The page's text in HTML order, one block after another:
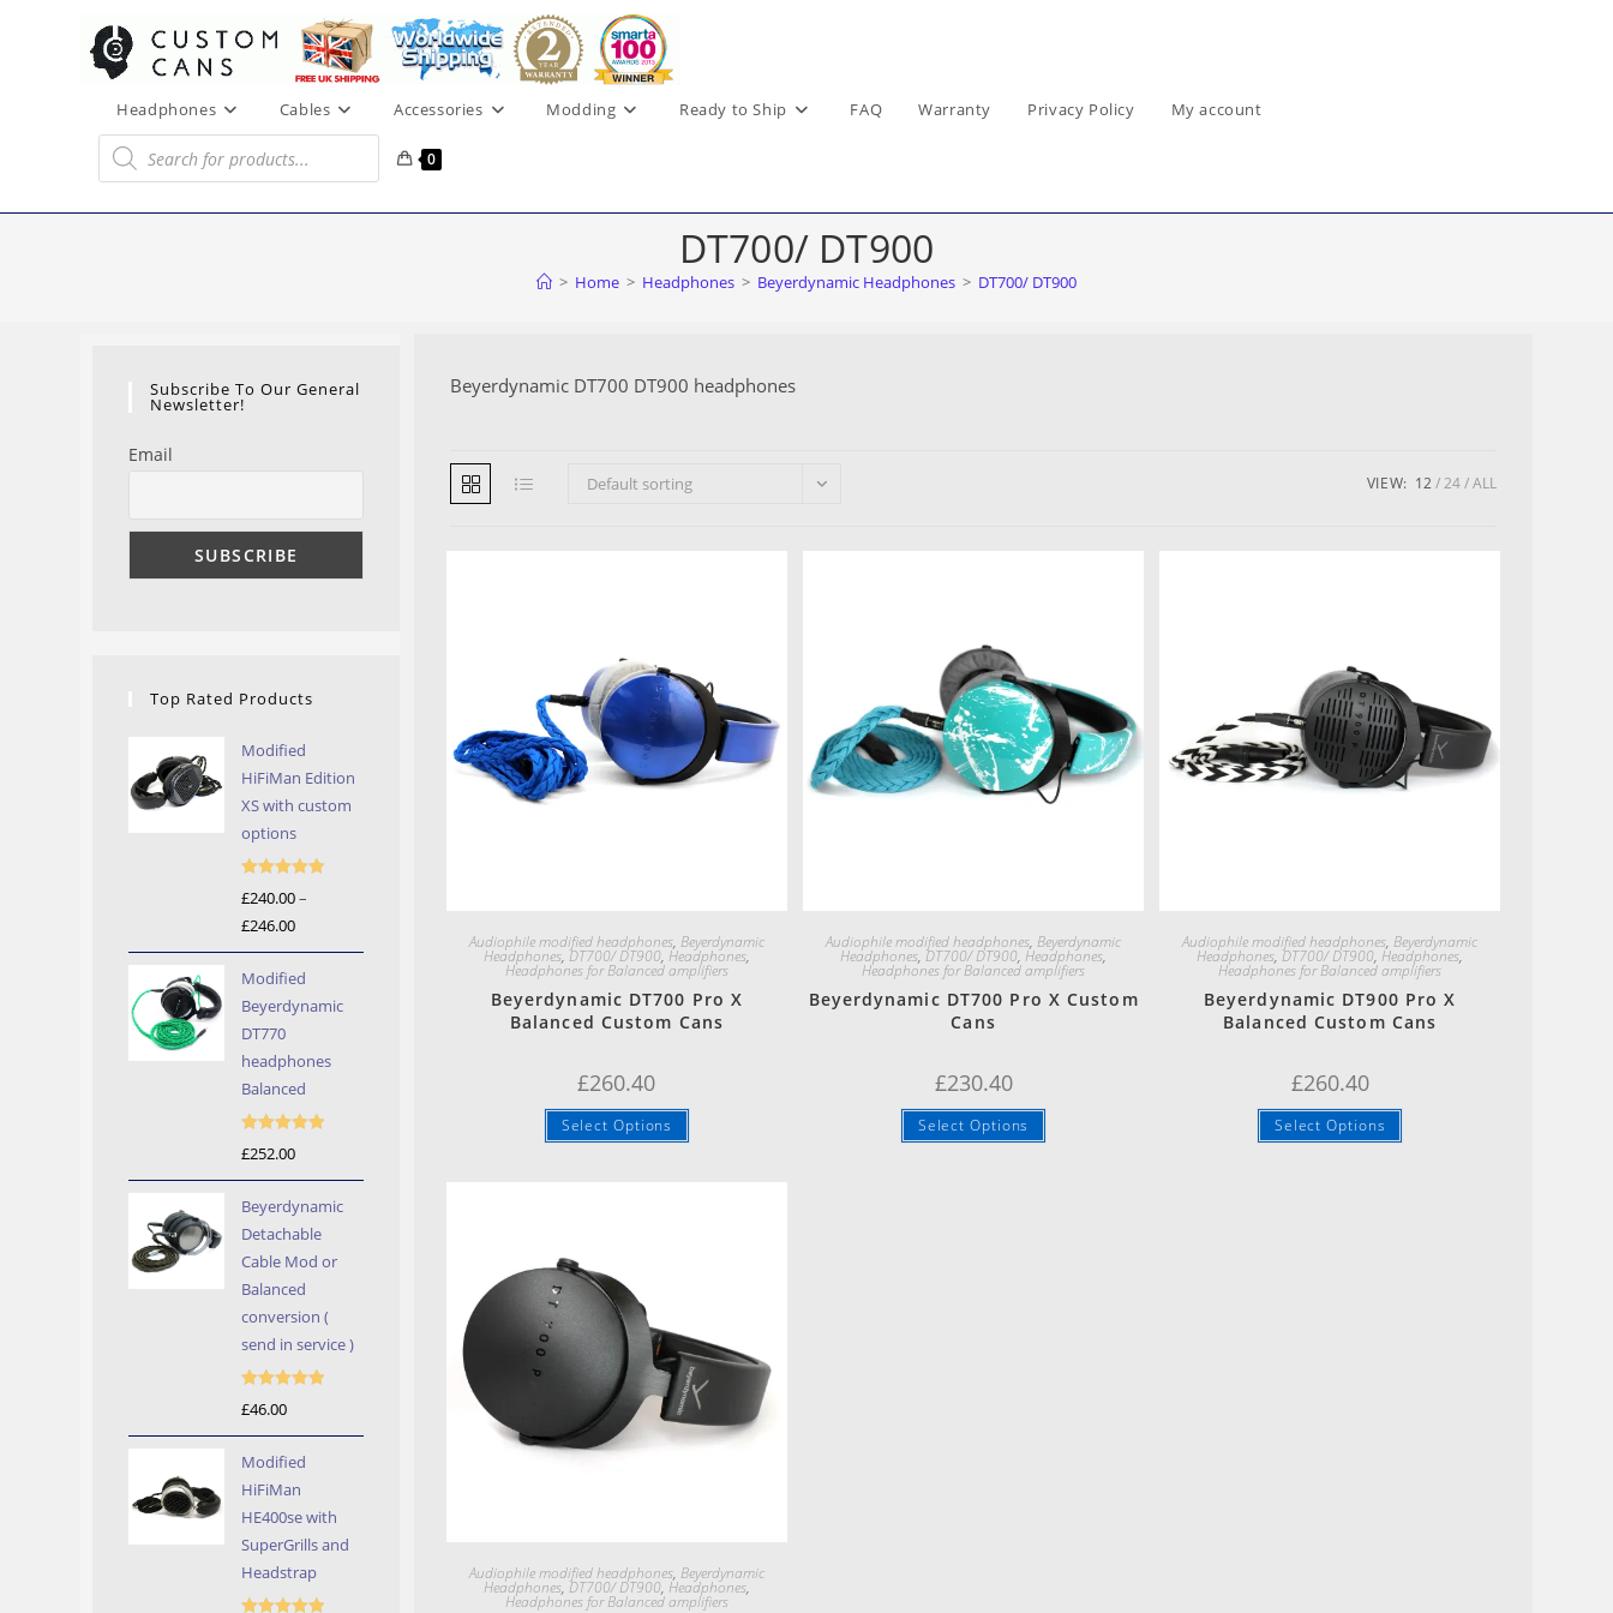
Headphones Cables Accessories Modding Ready to Ship FAQ Warranty Privacy Policy My account
Products
search 0
DT700/ DT900
> Home > Headphones > Beyerdynamic Headphones > DT700/ DT900
Beyerdynamic DT700 DT900 headphones
Default sorting VIEW: 12 24 ALL
Audiophile modified headphones, Beyerdynamic
Headphones, DT700/ DT900, Headphones,
Headphones for Balanced amplifiers
Beyerdynamic DT700 Pro X
Balanced Custom Cans
£260.40
Select Options
Audiophile modified headphones,Beyerdynamic
Headphones,DT700/ DT900,Headphones,
Headphones for Balanced amplifiers
Beyerdynamic DT700 Pro X Custom
Cans
£230.40
Select Options
Audiophile modified headphones,Beyerdynamic
Headphones,DT700/ DT900,Headphones,
Headphones for Balanced amplifiers
Beyerdynamic DT900 Pro X
Balanced Custom Cans
£260.40
Select Options
Audiophile modified headphones, Beyerdynamic
Headphones, DT700/ DT900, Headphones,
Headphones for Balanced amplifiers
Subscribe To Our General
Newsletter!
Email
Top Rated Products
Modified
HiFiMan Edition
XS with custom
options
£240.00–
£246.00Price
range:
£240.00
through
Modified
Beyerdynamic
DT770
headphones
Balanced
£252.00
Beyerdynamic
Detachable
Cable Mod or
Balanced
conversion (
send in service )
£46.00
Modified
HiFiMan
HE400se with
SuperGrills and
Headstrap